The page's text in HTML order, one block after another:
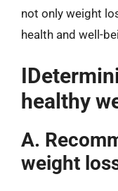
not only weight
health and well-
healthy
A.
weight